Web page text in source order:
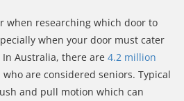
when researching which door to
when your door must cater
Australia, there are 4.2 million
who are considered seniors. Typical
and pull motion which can